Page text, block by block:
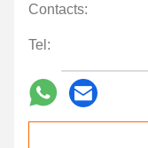
Contacts:
Tel: